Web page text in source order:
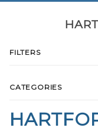
FILTERS
CATEGORIES